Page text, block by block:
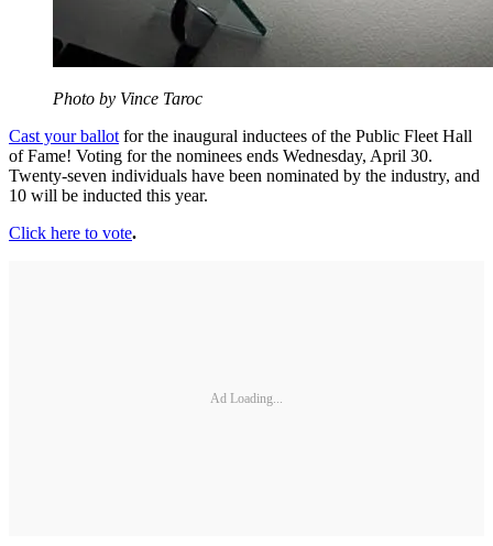
Photo by Vince Taroc
Cast your ballotfor the inaugural inductees of the Public Fleet Hall
of Fame! Voting for the nominees ends Wednesday, April 30.
Twenty-seven individuals have been nominated by the industry, and
10 will be inducted this year.
Click here to vote.
Ad Loading...